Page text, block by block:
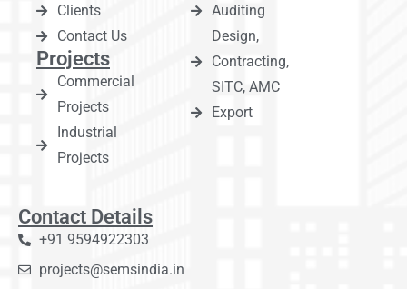
Clients
Contact Us
Projects
Commercial
Projects
Industrial
Projects
Auditing
Design,
Contracting,
SITC, AMC
Export
Contact Details
+91 9594922303
projects@semsindia.in